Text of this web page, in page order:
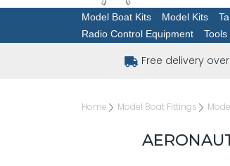
Model Boat Kits Model Kits
Radio Control Equipment
Tools
Free delivery
Home Model Boat Fittings